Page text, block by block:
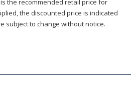
the recommended retail price for
the discounted price is indicated
subject to change without notice.